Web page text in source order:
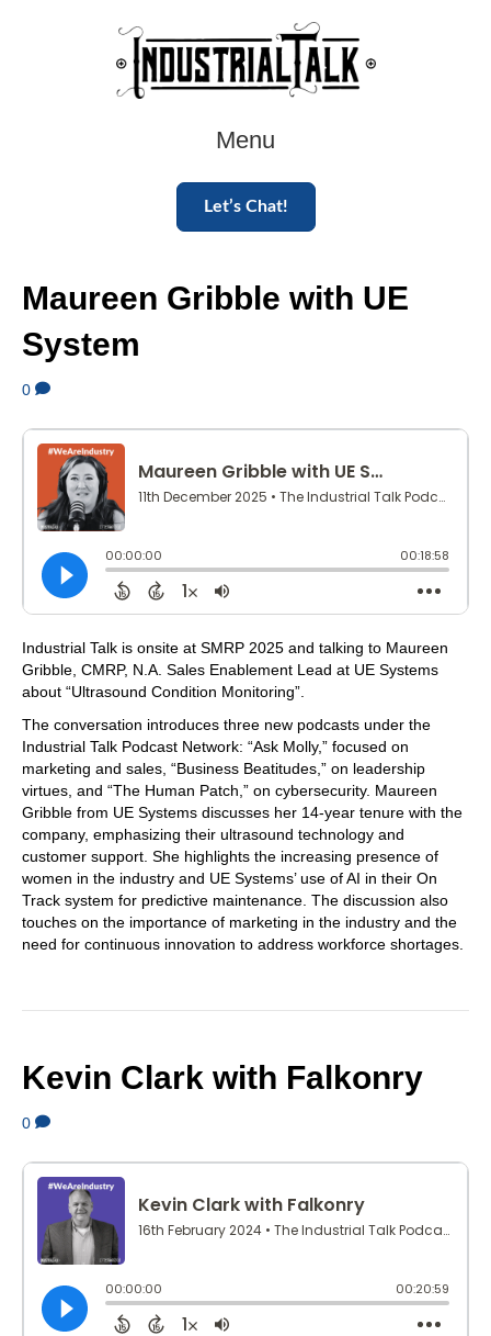
Menu
Let’s Chat!
Maureen Gribble with UE
System
0
Industrial Talk is onsite at SMRP 2025 and talking to Maureen
Gribble, CMRP, N.A. Sales Enablement Lead at UE Systems
about “Ultrasound Condition Monitoring”.
The conversation introduces three new podcasts under the
Industrial Talk Podcast Network: “Ask Molly,” focused on
marketing and sales, “Business Beatitudes,” on leadership
virtues, and “The Human Patch,” on cybersecurity. Maureen
Gribble from UE Systems discusses her 14-year tenure with the
company, emphasizing their ultrasound technology and
customer support. She highlights the increasing presence of
women in the industry and UE Systems’ use of AI in their On
Track system for predictive maintenance. The discussion also
touches on the importance of marketing in the industry and the
need for continuous innovation to address workforce shortages.
Kevin Clark with Falkonry
0